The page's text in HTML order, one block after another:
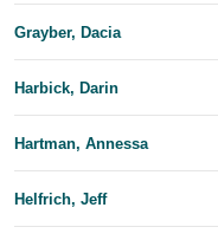
Grayber, Dacia
Harbick, Darin
Hartman, Annessa
Helfrich, Jeff